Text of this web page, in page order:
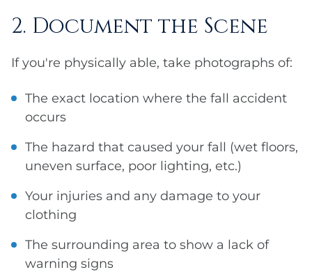
2. Document the Scene
If you're physically able, take photographs of:
The exact location where the fall accident
occurs
The hazard that caused your fall (wet floors,
uneven surface, poor lighting, etc.)
Your injuries and any damage to your
clothing
The surrounding area to show a lack of
warning signs